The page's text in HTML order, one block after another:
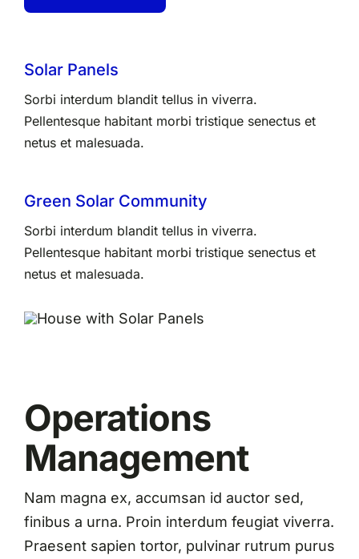
Solar Panels
Sorbi interdum blandit tellus in viverra.
Pellentesque habitant morbi tristique senectus et
netus et malesuada.
Green Solar Community
Sorbi interdum blandit tellus in viverra.
Pellentesque habitant morbi tristique senectus et
netus et malesuada.
Operations
Management
Nam magna ex, accumsan id auctor sed,
finibus a urna. Proin interdum feugiat viverra.
Praesent sapien tortor, pulvinar rutrum purus